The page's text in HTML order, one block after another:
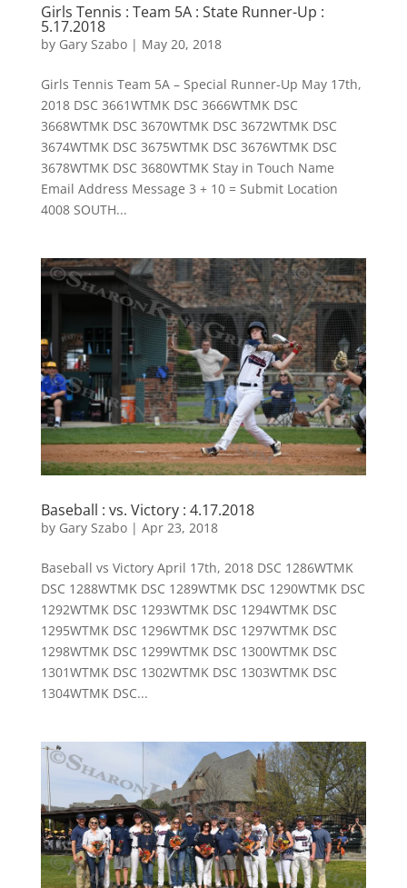
Girls Tennis : Team 5A : State Runner-Up :
5.17.2018
by Gary Szabo| May 20, 2018
Girls Tennis Team 5A – Special Runner-Up May 17th,
2018 DSC 3661WTMK DSC 3666WTMK DSC
3668WTMK DSC 3670WTMK DSC 3672WTMK DSC
3674WTMK DSC 3675WTMK DSC 3676WTMK DSC
3678WTMK DSC 3680WTMK Stay in Touch Name
Email Address Message 3 + 10 = Submit Location
4008 SOUTH...
Baseball : vs. Victory : 4.17.2018
by Gary Szabo| Apr 23, 2018
Baseball vs Victory April 17th, 2018 DSC 1286WTMK
DSC 1288WTMK DSC 1289WTMK DSC 1290WTMK DSC
1292WTMK DSC 1293WTMK DSC 1294WTMK DSC
1295WTMK DSC 1296WTMK DSC 1297WTMK DSC
1298WTMK DSC 1299WTMK DSC 1300WTMK DSC
1301WTMK DSC 1302WTMK DSC 1303WTMK DSC
1304WTMK DSC...